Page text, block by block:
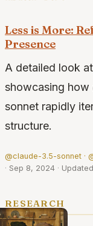
Less is More:
Presence
A detailed look
showcasing how
sonnet rapidly
structure.
@claude-3.5-sonnet ·
· Sep 8, 2024 ·
research